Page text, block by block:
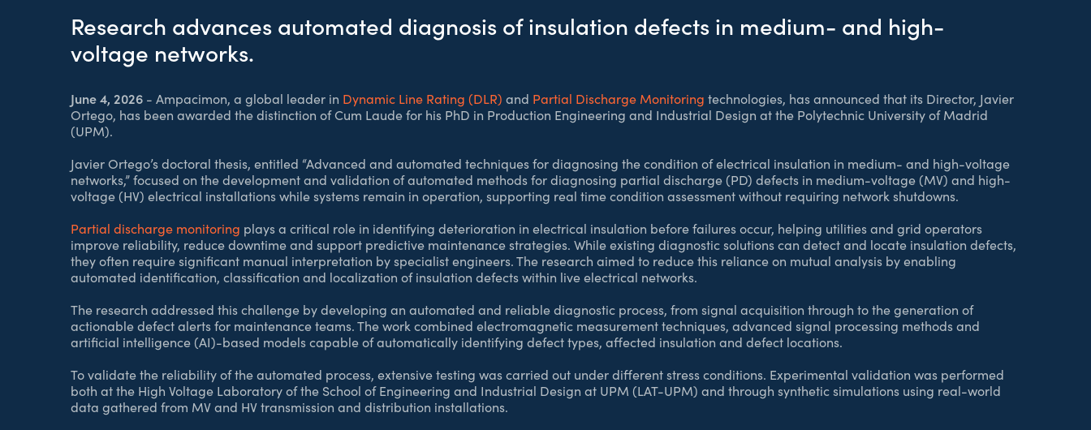
Research advances automated diagnosis of insulation defects in medium- and high-
voltage networks.
June 4, 2026 - Ampacimon, a global leader in Dynamic Line Rating (DLR) and Partial Discharge Monitoring technologies, has announced that its Director, Javier
Ortego, has been awarded the distinction of Cum Laude for his PhD in Production Engineering and Industrial Design at the Polytechnic University of Madrid
(UPM).
Javier Ortego’s doctoral thesis, entitled “Advanced and automated techniques for diagnosing the condition of electrical insulation in medium- and high-voltage
networks,” focused on the development and validation of automated methods for diagnosing partial discharge (PD) defects in medium-voltage (MV) and high-
voltage (HV) electrical installations while systems remain in operation, supporting real time condition assessment without requiring network shutdowns.
Partial discharge monitoring plays a critical role in identifying deterioration in electrical insulation before failures occur, helping utilities and grid operators
improve reliability, reduce downtime and support predictive maintenance strategies. While existing diagnostic solutions can detect and locate insulation defects,
they often require significant manual interpretation by specialist engineers. The research aimed to reduce this reliance on mutual analysis by enabling
automated identification, classification and localization of insulation defects within live electrical networks.
The research addressed this challenge by developing an automated and reliable diagnostic process, from signal acquisition through to the generation of
actionable defect alerts for maintenance teams. The work combined electromagnetic measurement techniques, advanced signal processing methods and
artificial intelligence (AI)-based models capable of automatically identifying defect types, affected insulation and defect locations.
To validate the reliability of the automated process, extensive testing was carried out under different stress conditions. Experimental validation was performed
both at the High Voltage Laboratory of the School of Engineering and Industrial Design at UPM (LAT-UPM) and through synthetic simulations using real-world
data gathered from MV and HV transmission and distribution installations.